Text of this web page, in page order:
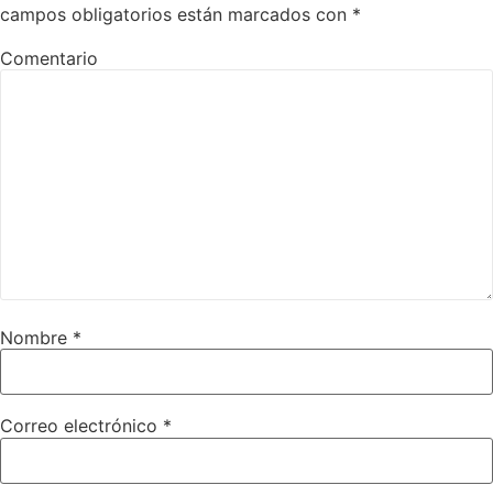
campos obligatorios están marcados con *
Comentario
Nombre *
Correo electrónico *